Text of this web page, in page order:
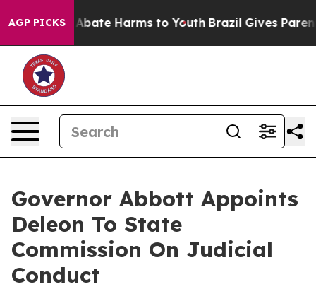
AGP PICKS
Fund to Abate Harms to Youth Brazil Gives
Governor Abbott Appoints
Deleon To State
Commission On Judicial
Conduct